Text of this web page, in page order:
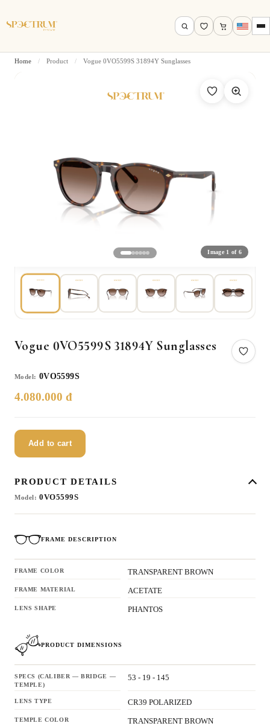
Search by name, model, brand…
Search
Home / Product / Vogue 0VO5599S 31894Y Sunglasses
Image 1 of 6
Vogue 0VO5599S 31894Y Sunglasses
Model: 0VO5599S
4.080.000 đ
Add to cart
PRODUCT DETAILS
Model: 0VO5599S
FRAME DESCRIPTION
FRAME COLOR TRANSPARENT BROWN
FRAME MATERIAL ACETATE
LENS SHAPE PHANTOS
PRODUCT DIMENSIONS
SPECS (CALIBER — BRIDGE —
TEMPLE)
53 - 19 - 145
LENS TYPE CR39 POLARIZED
TEMPLE COLOR TRANSPARENT BROWN